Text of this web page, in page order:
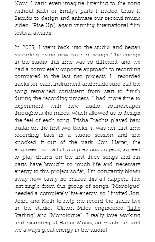
Now, I can't even imagine listening to the song
without Keith or Emily's parts! I invited Chus F.
Sarrión to design and animate our second music
video,"Rise Up", again winning international film
festival awards.
In 2023, I went back into the studio and began
recording brand new batch of songs. The energy
in the studio this time was so different, and we
had a completely opposite approach to recording
compared to the last two projects. I recorded
tracks for each instrument and made sure that the
song remained consistent from start to finish
during the recording process. I had more time to
experiment with new audio soundscapes
throughout the mixes, which allowed us to design
the feel of each song. Trisha Trachta played bass
guitar on the first two tracks, it was her first time
recording bass in a studio session and she
knocked it out of the park. Jon Harter, the
engineer from all of our previous projects, agreed
to play drums on the first three songs and his
parts have brought so much life and necessary
energy to this project so far, I'm constantly blown
away how easily he makes this all happen. The
last single from this group of songs, "Monolgue"
needed a completely live energy, so I invited Jon,
Josh, and Kieth to help me record the tracks live
in the studio. Clifton Miles engineered "Little
Starling" and "Monologue"​. I really love working
and recording atHarter Music, so much fun and
we always great energy in the studio!
.